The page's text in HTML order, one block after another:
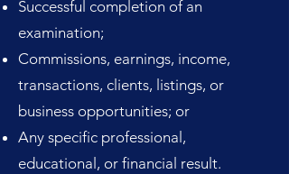
Successful completion of an
examination;
Commissions, earnings, income,
transactions, clients, listings, or
business opportunities; or
Any specific professional,
educational, or financial result.